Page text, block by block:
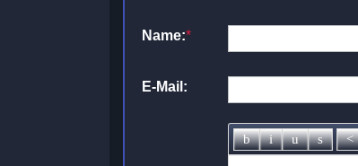
Name:*
E-Mail: